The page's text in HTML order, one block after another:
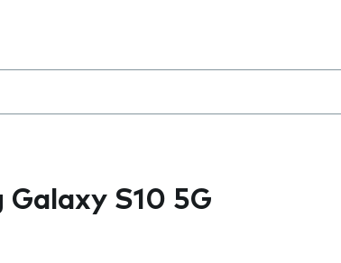
Galaxy S10 5G